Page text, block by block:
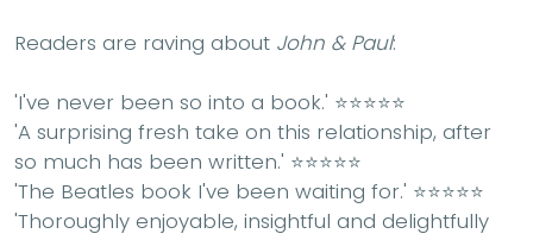
Readers are raving about John & Paul:
'I've never been so into a book.' ⭐⭐⭐⭐⭐
'A surprising fresh take on this relationship, after
so much has been written.' ⭐⭐⭐⭐⭐
'The Beatles book I've been waiting for.' ⭐⭐⭐⭐⭐
'Thoroughly enjoyable, insightful and delightfully